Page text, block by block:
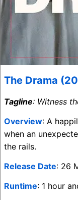
The Drama
Tagline: Witness
Overview: A
when an
the rails.
Release Date: 26
Runtime: 1 hour